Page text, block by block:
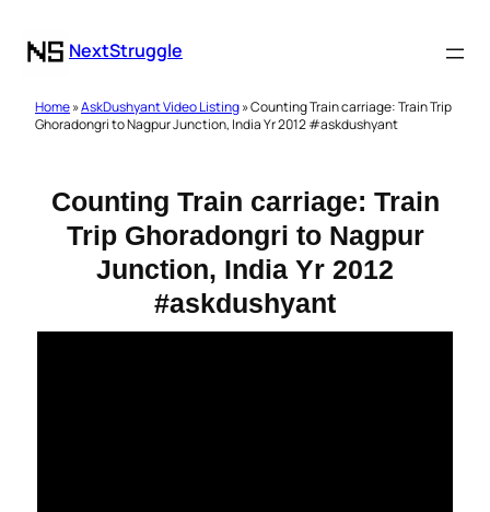
NextStruggle
Home»AskDushyant Video Listing» Counting Train carriage: Train Trip
Ghoradongri to Nagpur Junction, India Yr 2012 #askdushyant
Counting Train carriage: Train
Trip Ghoradongri to Nagpur
Junction, India Yr 2012
#askdushyant